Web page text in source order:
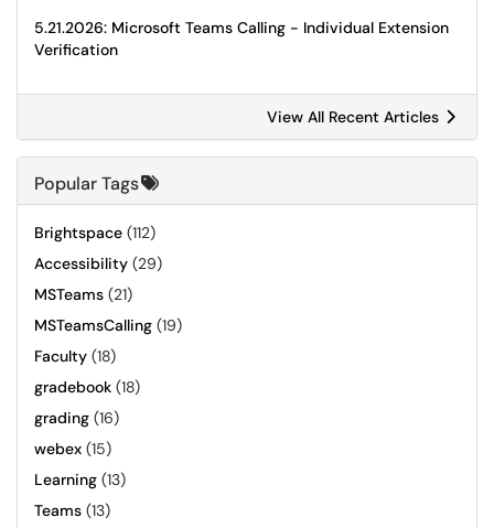
5.21.2026: Microsoft Teams Calling - Individual Extension
Verification
View All Recent Articles
Popular Tags
Brightspace (112)
Accessibility (29)
MSTeams (21)
MSTeamsCalling (19)
Faculty (18)
gradebook (18)
grading (16)
webex (15)
Learning (13)
Teams (13)